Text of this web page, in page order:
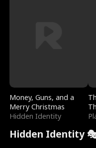
Money, Guns, and a
Merry Christmas
Hidden Identity
Hidden Identity